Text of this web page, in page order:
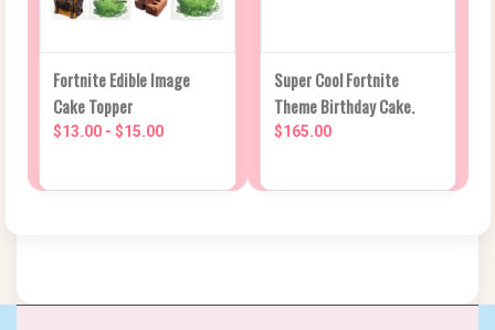
Fortnite Edible Image
Cake Topper
$13.00 - $15.00
Super Cool Fortnite
Theme Birthday Cake.
$165.00